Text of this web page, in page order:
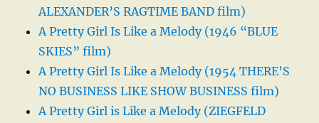
ALEXANDER’S RAGTIME BAND film)
A Pretty Girl Is Like a Melody (1946 “BLUE
SKIES” film)
A Pretty Girl Is Like a Melody (1954 THERE’S
NO BUSINESS LIKE SHOW BUSINESS film)
A Pretty Girl is Like a Melody (ZIEGFELD